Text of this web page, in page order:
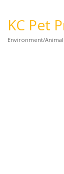
KC Pet
Environment/